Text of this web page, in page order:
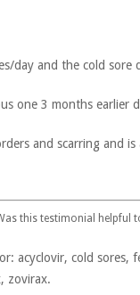
day and the cold sore
one 3 months earlier
and scarring and is
this testimonial helpful
acyclovir, cold sores,
zovirax.